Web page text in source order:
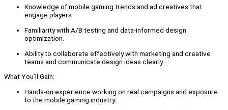
Knowledge of mobile gaming trends and ad creatives that
engage players.
Familiarity with A/B testing and data-informed design
optimization.
Ability to collaborate effectively with marketing and creative
teams and communicate design ideas clearly.
What You’ll Gain:
Hands-on experience working on real campaigns and exposure
to the mobile gaming industry.